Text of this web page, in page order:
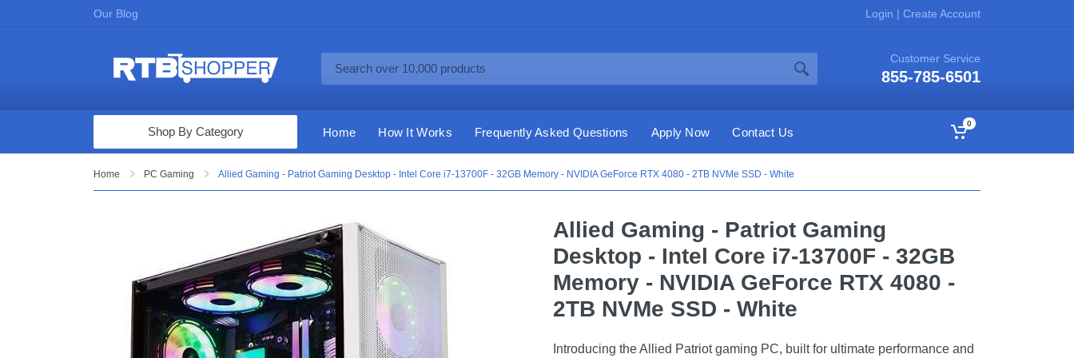
Our Blog Login | Create Account
Customer Service
855-785-6501
Computers & Tablets
Appliances & Furniture
Vacuums & Mops
Toys & Games
Shop By Category Home How It Works Frequently Asked Questions Apply Now Contact Us
0
Home PC Gaming Allied Gaming - Patriot Gaming Desktop - Intel Core i7-13700F - 32GB Memory - NVIDIA GeForce RTX 4080 - 2TB NVMe SSD - White
Allied Gaming - Patriot Gaming
Desktop - Intel Core i7-13700F - 32GB
Memory - NVIDIA GeForce RTX 4080 -
2TB NVMe SSD - White
Introducing the Allied Patriot gaming PC, built for ultimate performance and